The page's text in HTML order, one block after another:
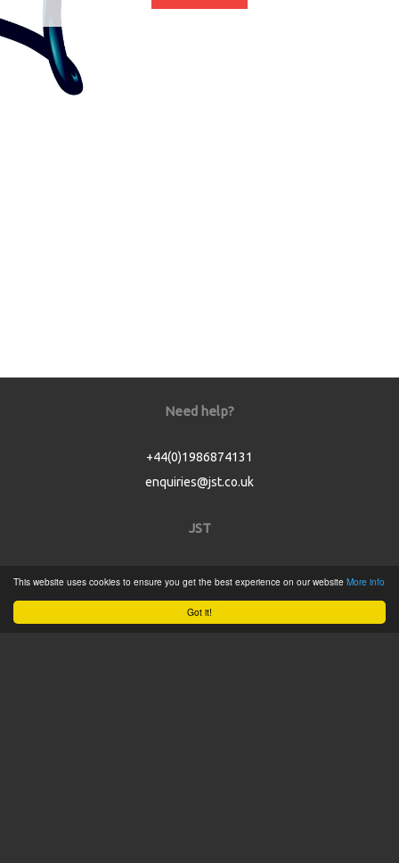
Got it!
This website uses cookies to ensure you get the best experience on our website More info
Need help?
+44(0)1986874131
enquiries@jst.co.uk
JST
Product Catalogue
Service